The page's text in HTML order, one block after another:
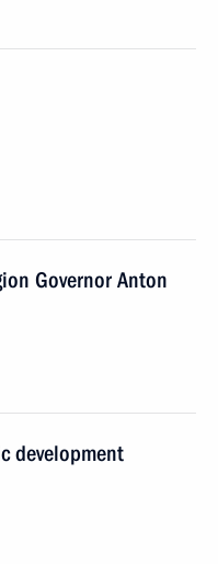
Governor Anton
development